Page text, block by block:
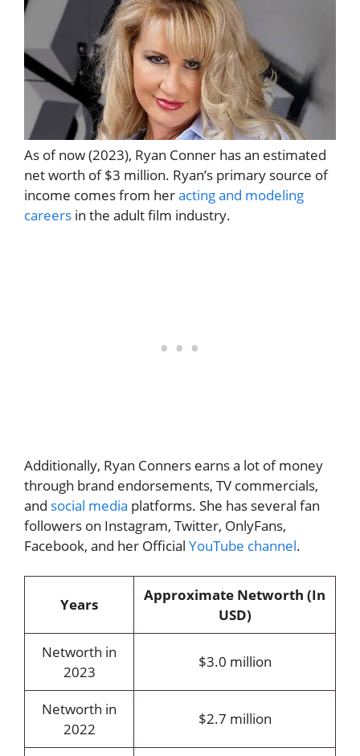
As of now (2023), Ryan Conner has an estimated
net worth of $3 million. Ryan’s primary source of
income comes from heracting and modeling
careers in the adult film industry.
Additionally, Ryan Conners earns a lot of money
through brand endorsements, TV commercials,
and social media platforms. She has several fan
followers on Instagram, Twitter, OnlyFans,
Facebook, and her Official YouTube channel.
Years
Approximate Networth (In
USD)
Networth in
2023
$3.0 million
Networth in
2022
$2.7 million